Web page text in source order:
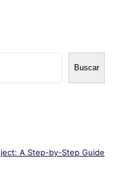
Buscar
A Step-by-Step Guide